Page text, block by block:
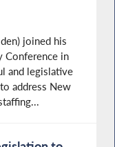
joined his
Conference in
and legislative
address New